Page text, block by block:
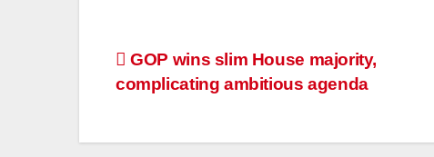
GOP wins slim House majority,
complicating ambitious agenda